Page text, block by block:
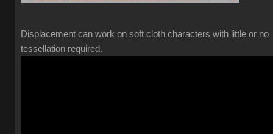
Displacement can work on soft cloth characters with little or no
tessellation required.